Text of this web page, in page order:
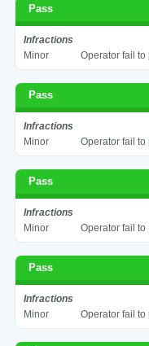
Pass
Infractions
Minor
Operator fail
Pass
Infractions
Minor
Operator fail
Pass
Infractions
Minor
Operator fail
Pass
Infractions
Minor
Operator fail